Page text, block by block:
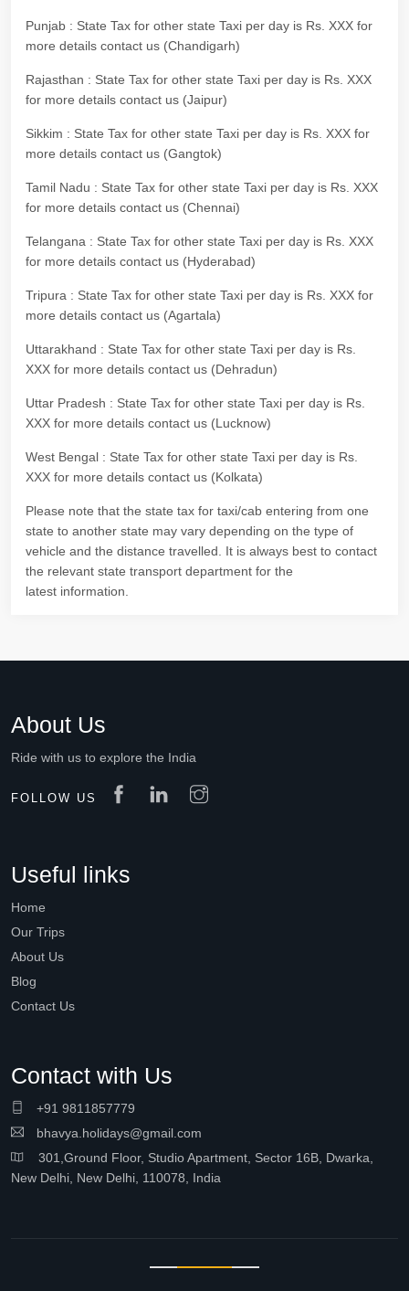
Punjab : State Tax for other state Taxi per day is Rs. XXX for
more details contact us (Chandigarh)
Rajasthan : State Tax for other state Taxi per day is Rs. XXX
for more details contact us (Jaipur)
Sikkim : State Tax for other state Taxi per day is Rs. XXX for
more details contact us (Gangtok)
Tamil Nadu : State Tax for other state Taxi per day is Rs. XXX
for more details contact us (Chennai)
Telangana : State Tax for other state Taxi per day is Rs. XXX
for more details contact us (Hyderabad)
Tripura : State Tax for other state Taxi per day is Rs. XXX for
more details contact us (Agartala)
Uttarakhand : State Tax for other state Taxi per day is Rs.
XXX for more details contact us (Dehradun)
Uttar Pradesh : State Tax for other state Taxi per day is Rs.
XXX for more details contact us (Lucknow)
West Bengal : State Tax for other state Taxi per day is Rs.
XXX for more details contact us (Kolkata)
Please note that the state tax for taxi/cab entering from one
state to another state may vary depending on the type of
vehicle and the distance travelled. It is always best to contact
the relevant state transport department for the
latest information.
About Us
Ride with us to explore the India
FOLLOW US
Useful links
Home
Our Trips
About Us
Blog
Contact Us
Contact with Us
+91 9811857779
bhavya.holidays@gmail.com
301,Ground Floor, Studio Apartment, Sector 16B, Dwarka,
New Delhi, New Delhi, 110078, India